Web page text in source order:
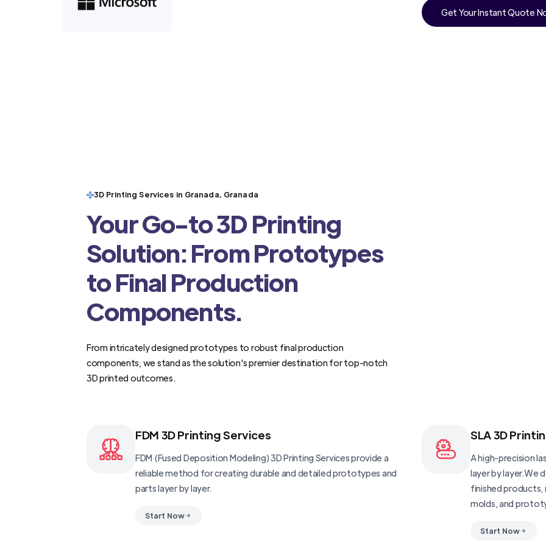
Get Your Instant Quote
3D Printing Services in Granada, Granada
Your Go-to 3D Printing
Solution: From Prototypes
to Final Production
Components.
From intricately designed prototypes to robust final production
components, we stand as the solution's premier destination for top-notch
3D printed outcomes.
FDM 3D Printing Services
FDM (Fused Deposition Modeling) 3D Printing Services provide a
reliable method for creating durable and detailed prototypes and
parts layer by layer.
Start Now
SLA 3D
A high-precision
layer by layer.We
finished products,
molds, and
Start Now